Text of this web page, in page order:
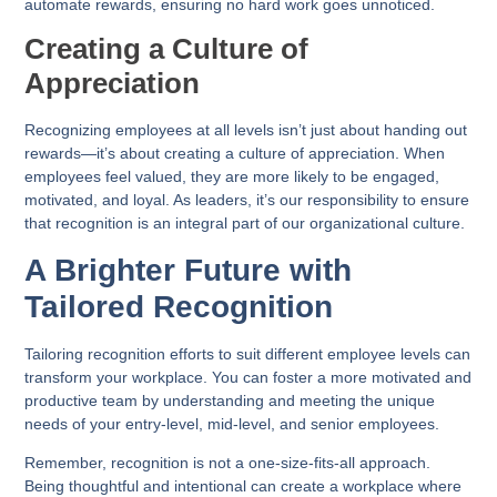
automate rewards, ensuring no hard work goes unnoticed.
Creating a Culture of
Appreciation
Recognizing employees at all levels isn’t just about handing out
rewards—it’s about creating a culture of appreciation. When
employees feel valued, they are more likely to be engaged,
motivated, and loyal. As leaders, it’s our responsibility to ensure
that recognition is an integral part of our organizational culture.
A Brighter Future with
Tailored Recognition
Tailoring recognition efforts to suit different employee levels can
transform your workplace. You can foster a more motivated and
productive team by understanding and meeting the unique
needs of your entry-level, mid-level, and senior employees.
Remember, recognition is not a one-size-fits-all approach.
Being thoughtful and intentional can create a workplace where